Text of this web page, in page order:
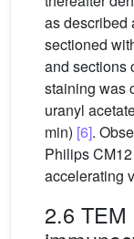
as described
sectioned
and sections
staining was
uranyl
min) [6].
Philips
accelerating
2.6 TEM